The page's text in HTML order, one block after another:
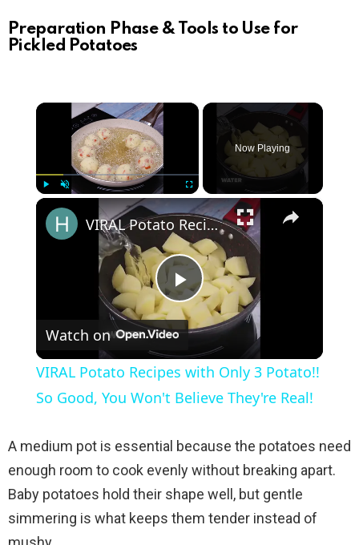
Preparation Phase & Tools to Use for
Pickled Potatoes
×
Fullscreen
Now Playing
×
P
l
a
y
V
VIRAL Potato Recipes with Only 3 Potato!! So Good, You Won't Believe They're Real!
Watch on
VIRAL Potato Recipes with Only 3 Potato!!
So Good, You Won't Believe They're Real!
A medium pot is essential because the potatoes need
enough room to cook evenly without breaking apart.
Baby potatoes hold their shape well, but gentle
simmering is what keeps them tender instead of